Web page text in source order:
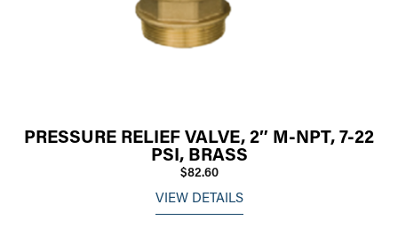
PRESSURE RELIEF VALVE, 2″ M-NPT, 7-22
PSI, BRASS
$82.60
VIEW DETAILS